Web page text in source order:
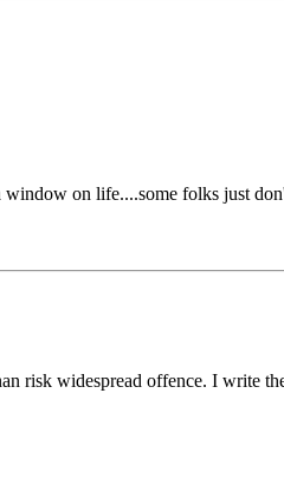
window on life....some folks just
risk widespread offence. I write